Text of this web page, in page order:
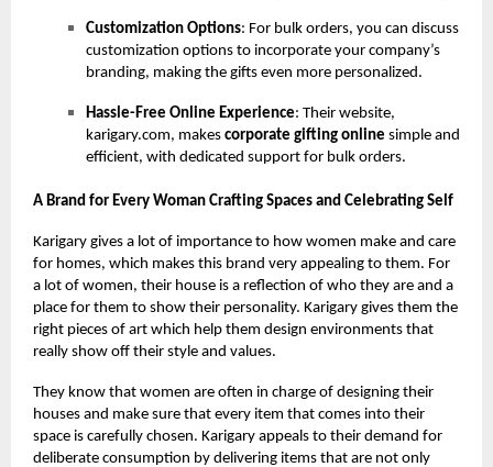
Customization Options: For bulk orders, you can discuss
customization options to incorporate your company’s
branding, making the gifts even more personalized.
Hassle-Free Online Experience: Their website,
karigary.com, makes corporate gifting online simple and
efficient, with dedicated support for bulk orders.
A Brand for Every Woman Crafting Spaces and Celebrating Self
Karigary gives a lot of importance to how women make and care
for homes, which makes this brand very appealing to them. For
a lot of women, their house is a reflection of who they are and a
place for them to show their personality. Karigary gives them the
right pieces of art which help them design environments that
really show off their style and values.
They know that women are often in charge of designing their
houses and make sure that every item that comes into their
space is carefully chosen. Karigary appeals to their demand for
deliberate consumption by delivering items that are not only